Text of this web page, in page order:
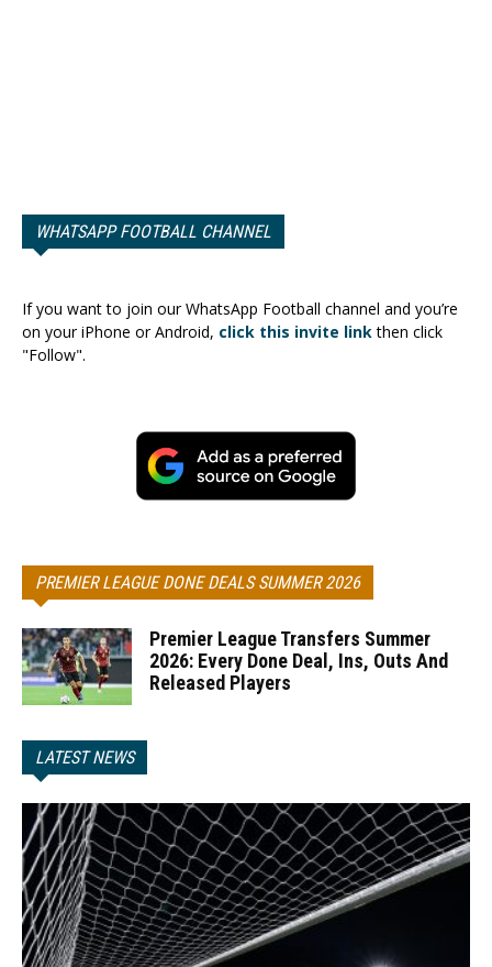
WHATSAPP FOOTBALL CHANNEL
If you want to join our WhatsApp Football channel and you’re
on your iPhone or Android, click this invite linkthen click
"Follow".
PREMIER LEAGUE DONE DEALS SUMMER 2026
Premier League Transfers Summer
2026: Every Done Deal, Ins, Outs And
Released Players
LATEST NEWS